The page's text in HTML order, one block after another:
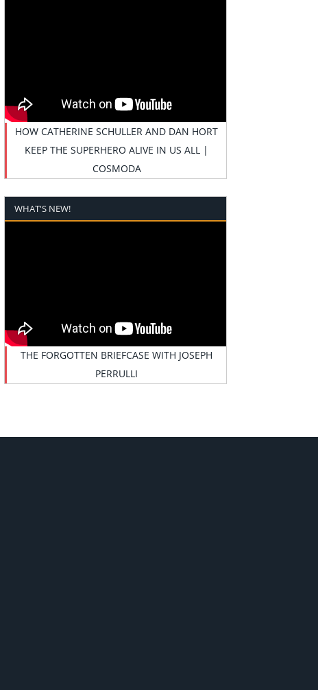
HOW CATHERINE SCHULLER AND DAN HORT
KEEP THE SUPERHERO ALIVE IN US ALL |
COSMODA
WHAT'S NEW!
THE FORGOTTEN BRIEFCASE WITH JOSEPH
PERRULLI